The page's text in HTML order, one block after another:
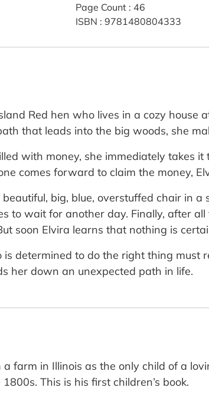
Page Count: 46
ISBN : 9781480804333
Red hen who lives in a cozy house
that leads into the big woods, she
with money, she immediately takes
comes forward to claim the money,
big, blue, overstuffed chair in
to wait for another day. Finally, after
soon Elvira learns that nothing is
is determined to do the right thing
her down an unexpected path in life.
farm in Illinois as the only child of a
This is his first children’s book.